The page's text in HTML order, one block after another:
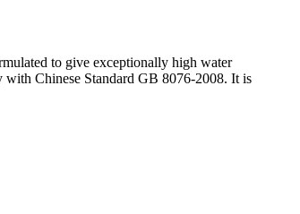
to give exceptionally high water
with Chinese Standard GB 8076-2008. It is